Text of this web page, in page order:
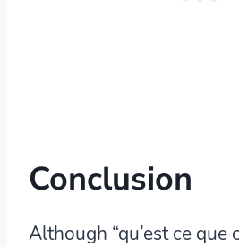
Conclusion
Although “qu’est ce que